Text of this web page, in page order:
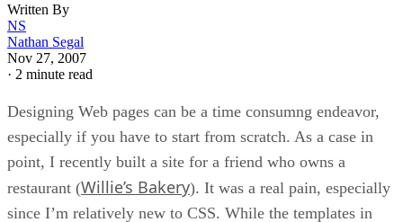
Written By
NS
Nathan Segal
Nov 27, 2007
· 2 minute read
Designing Web pages can be a time consumng endeavor,
especially if you have to start from scratch. As a case in
point, I recently built a site for a friend who owns a
restaurant (Willie’s Bakery). It was a real pain, especially
since I’m relatively new to CSS. While the templates in